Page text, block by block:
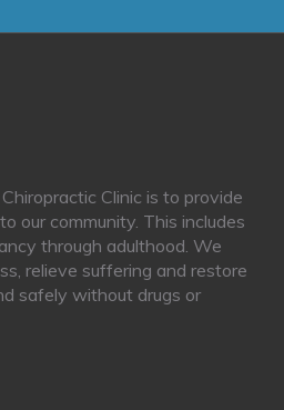
Clinic is to provide
our community. This includes
through adulthood. We
relieve suffering and restore
safely without drugs or